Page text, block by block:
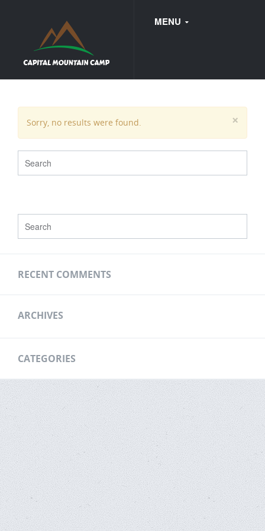
MENU
WEDDINGS
×
Sorry, no results were found.
RECENT COMMENTS
ARCHIVES
CATEGORIES